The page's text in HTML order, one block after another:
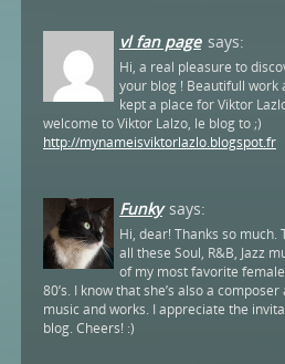
vl fan page says:
Hi, a real pleasure to
your blog ! Beautifull work
kept a place for Viktor
welcome to Viktor Lalzo, le blog to ;)
http://mynameisviktorlazlo.blogspot.fr
Funky says:
Hi, dear! Thanks so
all these Soul, R&B, Jazz
of my most favorite
80’s. I know that she’s also a
music and works. I appreciate the
blog. Cheers! :)